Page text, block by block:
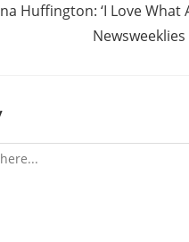
Huffington: ‘I Love What
Newsweeklies